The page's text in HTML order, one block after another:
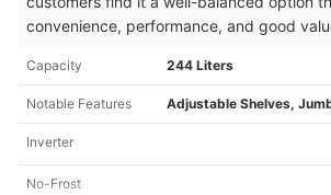
convenience, performance, and good
Capacity 244 Liters
Notable Features Adjustable Shelves,
Inverter
No-Frost